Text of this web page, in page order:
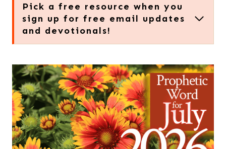
Pick a free resource when you
sign up for free email updates
and devotionals!